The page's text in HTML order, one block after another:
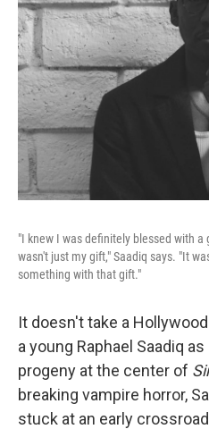
"I knew I was definitely blessed with
wasn't just my gift," Saadiq says. "It
something with that gift."
It doesn't take a
a young Raphael Saadiq
progeny at the center of
breaking vampire horror,
stuck at an early